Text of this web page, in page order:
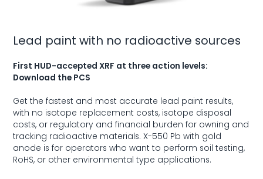
Lead paint with no radioactive sources
First HUD-accepted XRF at three action levels:
Download the PCS
Get the fastest and most accurate lead paint results,
with no isotope replacement costs, isotope disposal
costs, or regulatory and financial burden for owning and
tracking radioactive materials.X-550 Pb with gold
anode is for operators who want to perform soil testing,
RoHS, or other environmental type applications.